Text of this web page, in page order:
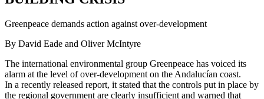
Greenpeace demands action against over-development
By David Eade and Oliver McIntyre
The international environmental group Greenpeace has voiced its
alarm at the level of over-development on the Andalucían coast.
In a recently released report, it stated that the controls put in place by
the regional government are clearly insufficient and warned that